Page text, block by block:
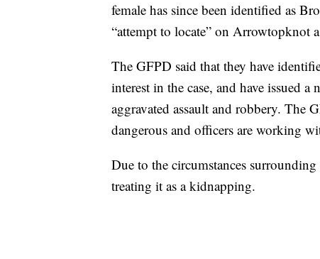
female has since been identified as
“attempt to locate” on Arrowtopknot
The GFPD said that they have
interest in the case, and have issued
aggravated assault and robbery. The
dangerous and officers are working
Due to the circumstances
treating it as a kidnapping.